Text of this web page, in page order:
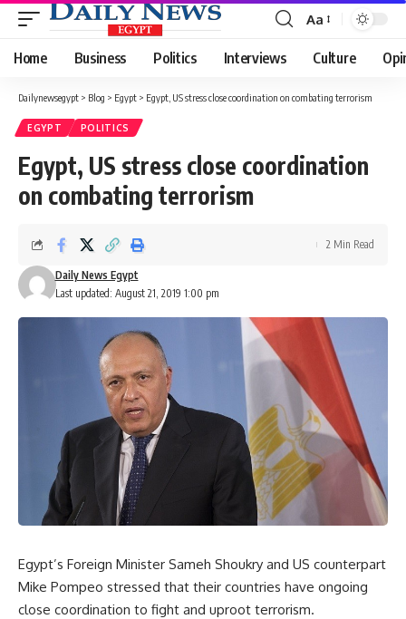
Font
Resizer
Aa
Home Business Politics Interviews Culture
Dailynewsegypt > Blog > Egypt > Egypt, US stress close coordination on combating terrorism
EGYPT POLITICS
Egypt, US stress close coordination
on combating terrorism
Last updated: August 21, 2019 1:00 pm
Daily News Egypt
2 Min Read
Egypt’s Foreign Minister Sameh Shoukry and US counterpart
Mike Pompeo stressed that their countries have ongoing
close coordination to fight and uproot terrorism.